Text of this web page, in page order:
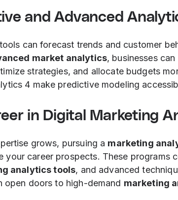
and Advanced
can forecast trends and customer
market analytics, businesses
strategies, and allocate budgets
4 make predictive modeling
in Digital Marketing
grows, pursuing a marketing
your career prospects. These programs
analytics tools, and advanced
open doors to high-demand marketing